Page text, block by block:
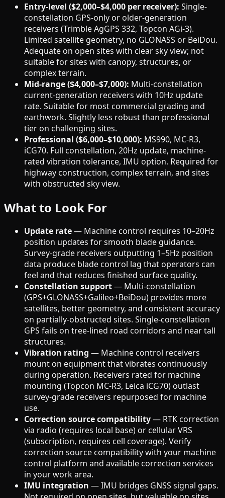
Entry-level ($2,000–$4,000 per receiver): Single-
constellation GPS-only or older-generation
receivers (Trimble AgGPS 332, Topcon AGi-3).
Limited satellite geometry, no GLONASS or BeiDou.
Adequate on open sites with clear sky view; not
suitable for sites with canopy, structures, or
complex terrain.
Mid-range ($4,000–$7,000): Multi-constellation
current-generation receivers with 10Hz update
rate. Suitable for most commercial grading and
earthwork. Slightly less robust than professional
tier on challenging sites.
Professional ($6,000–$10,000): MS990, MC-R3,
iCG70. Full constellation, 20Hz update, machine-
rated vibration tolerance, IMU option. Required for
highway construction, complex terrain, and sites
with obstructed sky view.
What to Look For
Update rate— Machine control requires 10–20Hz
position updates for smooth blade guidance.
Survey-grade receivers outputting 1–5Hz position
data produce blade control lag that operators can
feel and that reduces finished surface quality.
Constellation support— Multi-constellation
(GPS+GLONASS+Galileo+BeiDou) provides more
satellites, better geometry, and consistent accuracy
on partially-obstructed sites. Single-constellation
GPS fails on tree-lined road corridors and near tall
structures.
Vibration rating — Machine control receivers
mount on equipment that vibrates continuously
during operation. Receivers rated for machine
mounting (Topcon MC-R3, Leica iCG70) outlast
survey-grade receivers repurposed for machine
use.
Correction source compatibility— RTK correction
via radio (requires local base) or cellular VRS
(subscription, requires cell coverage). Verify
correction source compatibility with your machine
control platform and available correction services
in your work area.
IMU integration — IMU bridges GNSS signal gaps.